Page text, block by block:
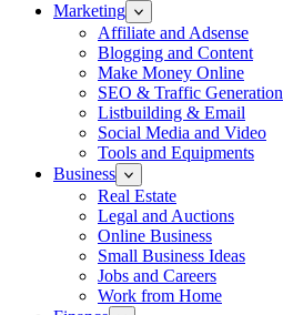
Marketing
Affiliate and Adsense
Blogging and Content
Make Money Online
SEO & Traffic Generation
Listbuilding & Email
Social Media and Video
Tools and Equipments
Business
Real Estate
Legal and Auctions
Online Business
Small Business Ideas
Jobs and Careers
Work from Home